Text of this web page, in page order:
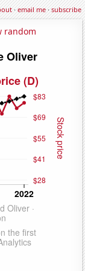
·email me·subscribe
random